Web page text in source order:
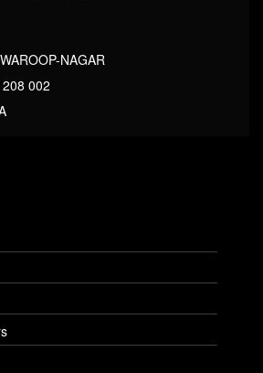
NAGAR
002